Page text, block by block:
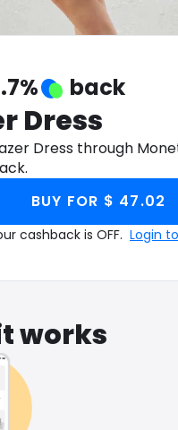
Health
back
Dress
Dress through
BUY FOR $ 47.02
cashback is OFF. Login
works